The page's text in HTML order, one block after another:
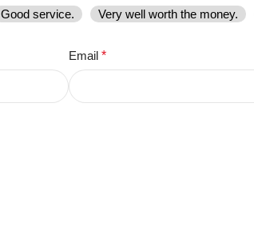
Good service. Very well worth the money.
Email *